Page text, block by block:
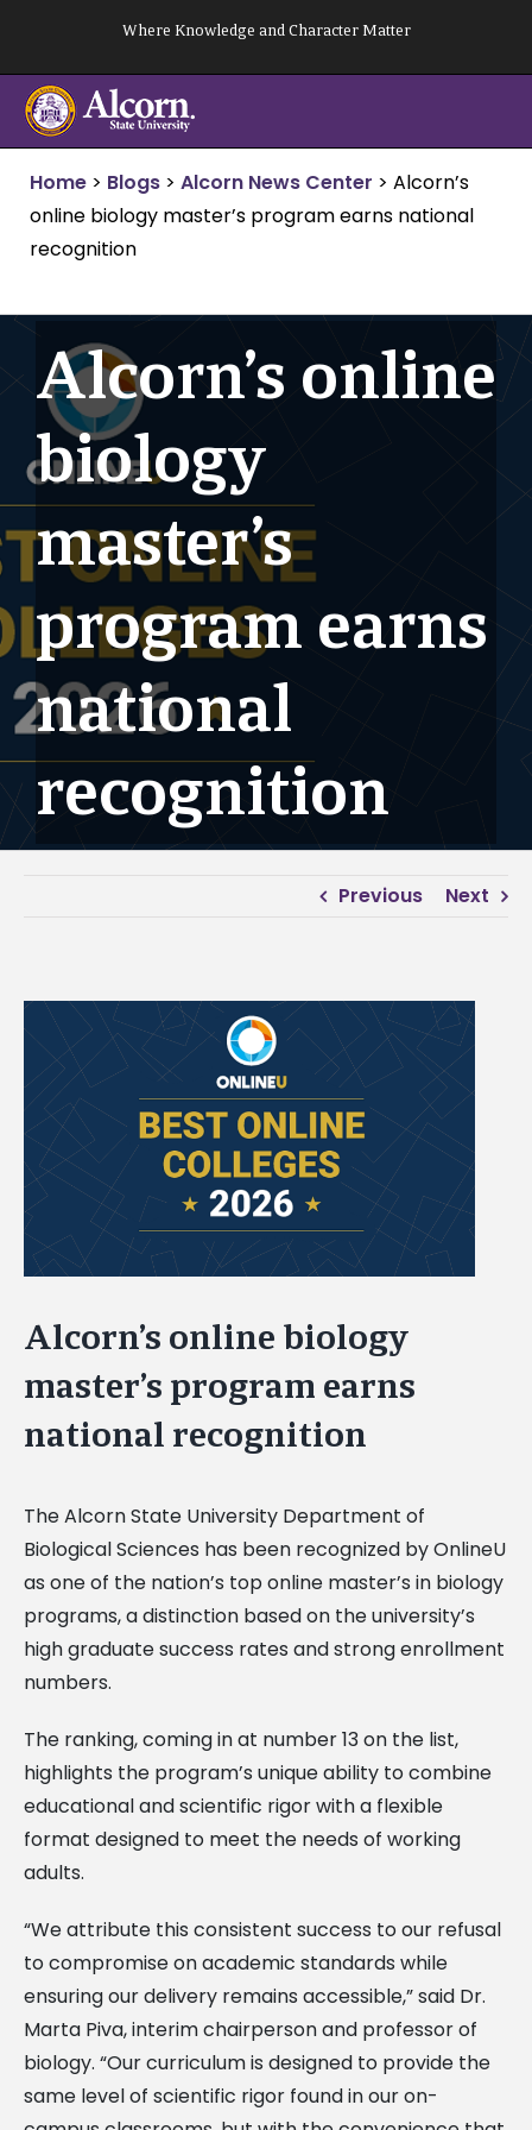
content
Where Knowledge and Character Matter
Home > Blogs > Alcorn News Center > Alcorn’s
online biology master’s program earns national
recognition
Alcorn’s online
biology
master’s
program earns
national
recognition
Previous Next
View
Larger
Image
Alcorn’s online biology
master’s program earns
national recognition
The Alcorn State University Department of
Biological Sciences has been recognized by OnlineU
as one of the nation’s top online master’s in biology
programs, a distinction based on the university’s
high graduate success rates and strong enrollment
numbers.
The ranking, coming in at number 13 on the list,
highlights the program’s unique ability to combine
educational and scientific rigor with a flexible
format designed to meet the needs of working
adults.
“We attribute this consistent success to our refusal
to compromise on academic standards while
ensuring our delivery remains accessible,” said Dr.
Marta Piva, interim chairperson and professor of
biology. “Our curriculum is designed to provide the
same level of scientific rigor found in our on-